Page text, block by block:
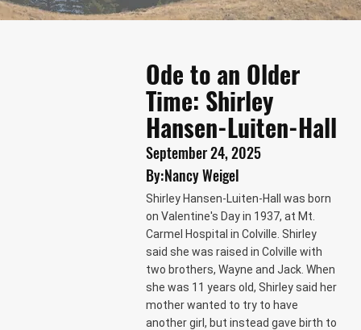
Ode to an Older
Time: Shirley
Hansen-Luiten-Hall
September 24, 2025
By:Nancy Weigel
Shirley Hansen-Luiten-Hall was born
on Valentine's Day in 1937, at Mt.
Carmel Hospital in Colville. Shirley
said she was raised in Colville with
two brothers, Wayne and Jack. When
she was 11 years old, Shirley said her
mother wanted to try to have
another girl, but instead gave birth to